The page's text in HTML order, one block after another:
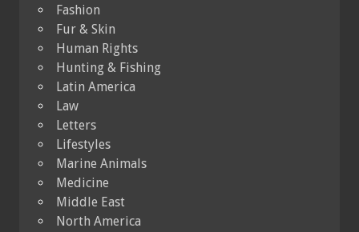
Fashion
Fur & Skin
Human Rights
Hunting & Fishing
Latin America
Law
Letters
Lifestyles
Marine Animals
Medicine
Middle East
North America